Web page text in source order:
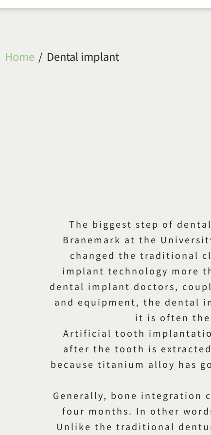
Home Dental implant
The biggest step of
Branemark at the
changed the traditional
implant technology more
dental implant doctors,
and equipment, the dental
it is often
Artificial tooth
after the tooth is
because titanium alloy has
Generally, bone integration
four months. In other
Unlike the traditional